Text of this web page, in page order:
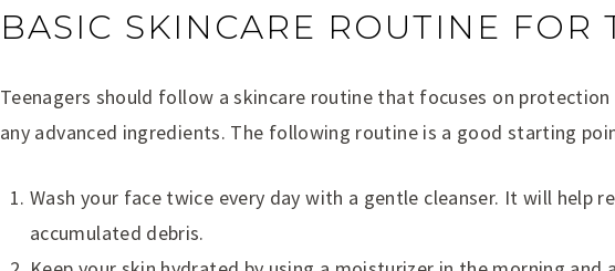
BASIC SKINCARE ROUTINE FOR
Teenagers should follow a skincare routine that focuses on
any advanced ingredients. The following routine is a good starting
Wash your face twice every day with a gentle cleanser. It will help
accumulated debris.